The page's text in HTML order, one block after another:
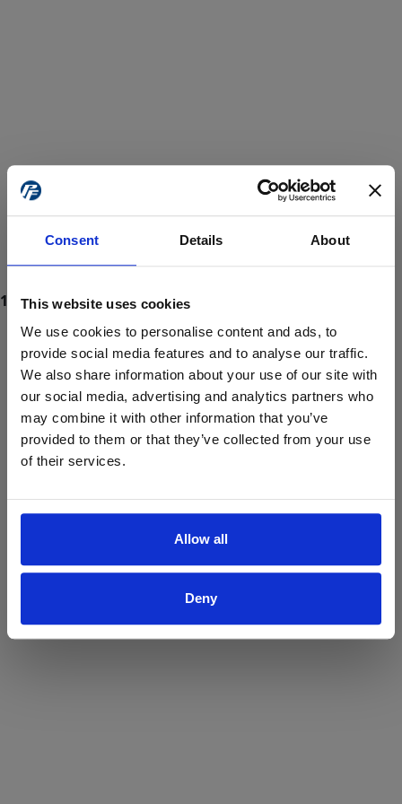
Consent Details About
This website uses cookies
We use cookies to personalise content and ads, to
provide social media features and to analyse our traffic.
We also share information about your use of our site with
our social media, advertising and analytics partners who
may combine it with other information that you’ve
provided to them or that they’ve collected from your use
of their services.
Allow all
Deny
ProForce estore site is for individuals 18 years of age or older.
Are you at least 18 years old?
Yes No